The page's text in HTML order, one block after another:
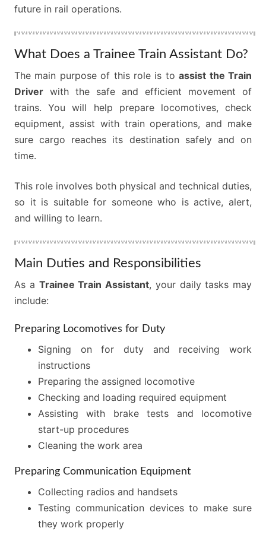
future in rail operations.
What Does a Trainee Train Assistant Do?
The main purpose of this role is toassist the Train
Driver with the safe and efficient movement of
trains. You will help prepare locomotives, check
equipment, assist with train operations, and make
sure cargo reaches its destination safely and on
time.
This role involves both physical and technical duties,
so it is suitable for someone who is active, alert,
and willing to learn.
Main Duties and Responsibilities
As a Trainee Train Assistant, your daily tasks may
include:
Preparing Locomotives for Duty
Signing on for duty and receiving work
instructions
Preparing the assigned locomotive
Checking and loading required equipment
Assisting with brake tests and locomotive
start-up procedures
Cleaning the work area
Preparing Communication Equipment
Collecting radios and handsets
Testing communication devices to make sure
they work properly